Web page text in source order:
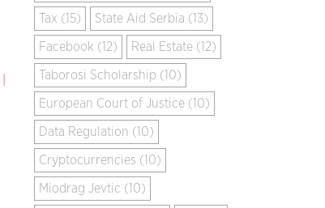
Tax (15) State Aid Serbia (13)
Facebook (12) Real Estate (12)
Taborosi Scholarship (10)
European Court of Justice (10)
Data Regulation (10)
Cryptocurrencies (10)
Miodrag Jevtic (10)